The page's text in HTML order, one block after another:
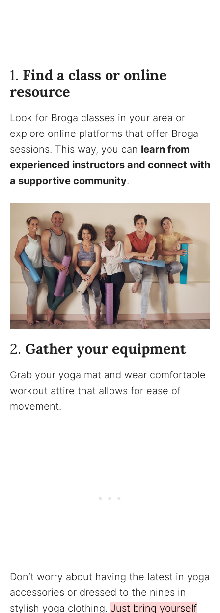
1. Find a class or online
resource
Look for Broga classes in your area or
explore online platforms that offer Broga
sessions. This way, you can learn from
experienced instructors and connect with
a supportive community.
2. Gather your equipment
Grab your yoga mat and wear comfortable
workout attire that allows for ease of
movement.
Don’t worry about having the latest in yoga
accessories or dressed to the nines in
stylish yoga clothing. Just bring yourself